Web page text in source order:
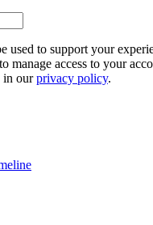
used to support your
manage access to your
in ourprivacy policy.